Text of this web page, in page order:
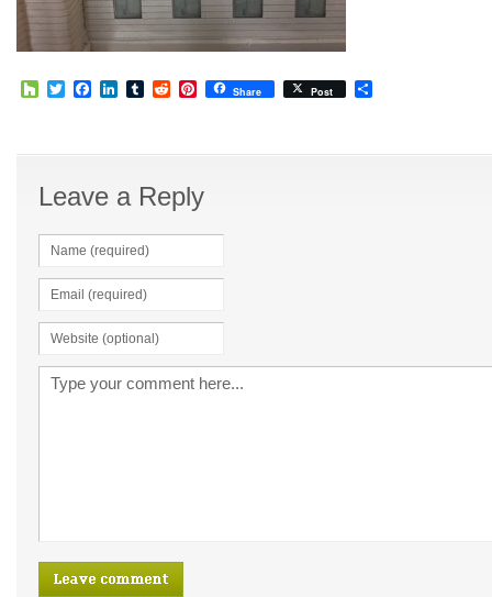
HouzzTwitterFacebook
LinkedIn
TumblrRedditPinterest
Share Post
Leave a Reply